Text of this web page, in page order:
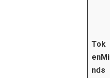
Tok
enMi
nds